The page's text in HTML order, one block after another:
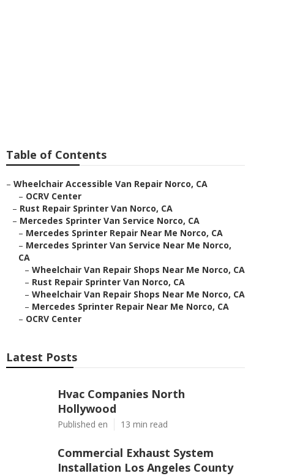
Table of Contents
– Wheelchair Accessible Van Repair Norco, CA
– OCRV Center
– Rust Repair Sprinter Van Norco, CA
– Mercedes Sprinter Van Service Norco, CA
– Mercedes Sprinter Repair Near Me Norco, CA
– Mercedes Sprinter Van Service Near Me Norco,
CA
– Wheelchair Van Repair Shops Near Me Norco, CA
– Rust Repair Sprinter Van Norco, CA
– Wheelchair Van Repair Shops Near Me Norco, CA
– Mercedes Sprinter Repair Near Me Norco, CA
– OCRV Center
Latest Posts
Hvac Companies North
Hollywood
Published en 13 min read
Commercial Exhaust System
Installation Los Angeles County